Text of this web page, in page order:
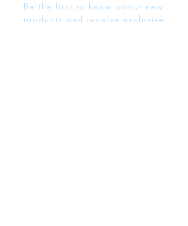
Be the first to know about new
products and receive exclusive